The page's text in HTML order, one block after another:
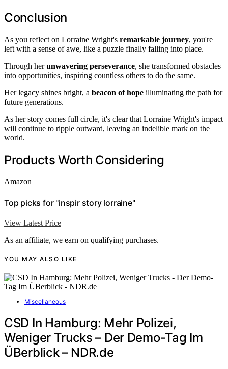
Conclusion
As you reflect on Lorraine Wright's remarkable journey, you're
left with a sense of awe, like a puzzle finally falling into place.
Through herunwavering perseverance, she transformed obstacles
into opportunities, inspiring countless others to do the same.
Her legacy shines bright, a beacon of hope illuminating the path for
future generations.
As her story comes full circle, it's clear that Lorraine Wright's impact
will continue to ripple outward, leaving an indelible mark on the
world.
Products Worth Considering
Amazon
Top picks for "inspir story lorraine"
View Latest Price
As an affiliate, we earn on qualifying purchases.
YOU MAY ALSO LIKE
Miscellaneous
CSD In Hamburg: Mehr Polizei,
Weniger Trucks – Der Demo-Tag Im
ÜBerblick – NDR.de